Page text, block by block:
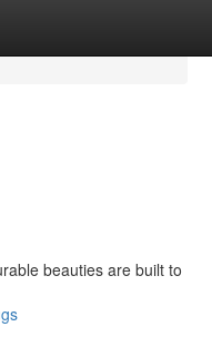
beauties are built to